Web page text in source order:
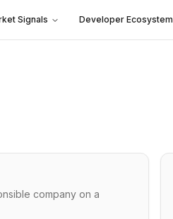
Signals Developer Ecosystem
company on a